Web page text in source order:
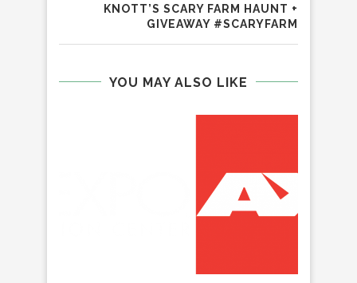
KNOTT’S SCARY FARM HAUNT +
GIVEAWAY #SCARYFARM
YOU MAY ALSO LIKE